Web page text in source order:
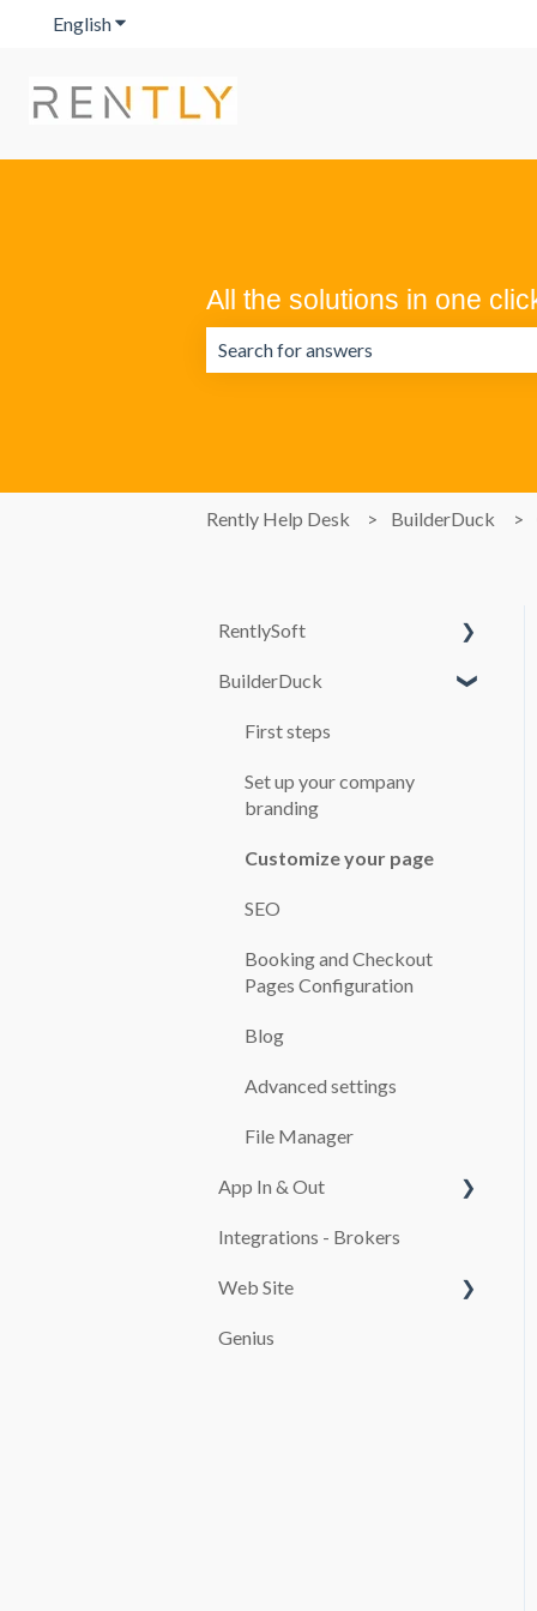
EnglishShow submenu for translations
All the solutions in one
Rently Help Desk BuilderDuck
RentlySoft
SYSTEM
ROLES
GENERAL
CARS
BOOKINGS
CASH REGISTER
ADDITIONALS
RATES
TEMPLATES
CUSTOMERS
MAINTENANCE
BuilderDuck
First steps
Set up your company
branding
Customize your page
SEO
Booking and Checkout
Pages Configuration
Blog
Advanced settings
File Manager
App In & Out
Configuration
Integrations - Brokers
Web Site
PAYMENT SYSTEMS
Genius